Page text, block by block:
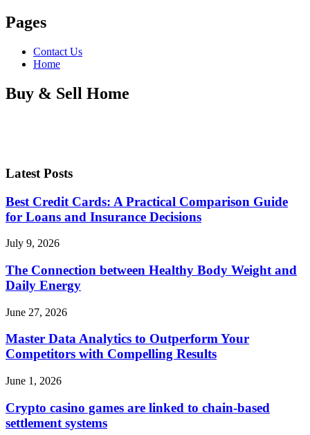
Pages
Contact Us
Home
Buy & Sell Home
Latest Posts
Best Credit Cards: A Practical Comparison Guide
for Loans and Insurance Decisions
July 9, 2026
The Connection between Healthy Body Weight and
Daily Energy
June 27, 2026
Master Data Analytics to Outperform Your
Competitors with Compelling Results
June 1, 2026
Crypto casino games are linked to chain-based
settlement systems